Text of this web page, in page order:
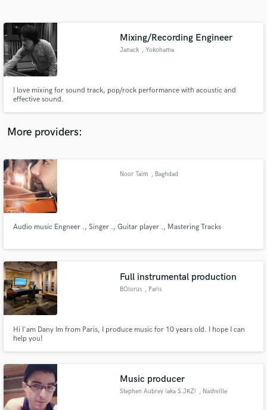
Mixing/Recording Engineer
Janack , Yokohama
I love mixing for sound track, pop/rock performance with acoustic and
effective sound.
More providers:
Noor Taim , Baghdad
Audio music Engneer ., Singer ., Guitar player ., Mastering Tracks
Full instrumental production
BOlorus , Paris
Hi I'am Dany Im from Paris, I produce music for 10 years old. I hope I can
help you!
Music producer
Stephen Aubrey (aka S.JRZ) , Nashville
Contact pros directly with your project details
and receive handcrafted proposals and budgets
secure platform. Payment is only released when
work is complete.